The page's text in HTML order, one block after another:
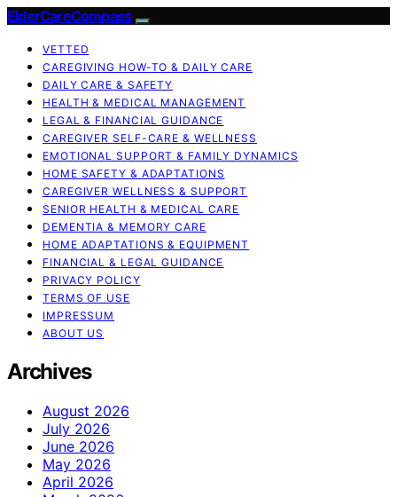
ElderCareCompass
VETTED
CAREGIVING HOW-TO & DAILY CARE
DAILY CARE & SAFETY
HEALTH & MEDICAL MANAGEMENT
LEGAL & FINANCIAL GUIDANCE
CAREGIVER SELF-CARE & WELLNESS
EMOTIONAL SUPPORT & FAMILY DYNAMICS
HOME SAFETY & ADAPTATIONS
CAREGIVER WELLNESS & SUPPORT
SENIOR HEALTH & MEDICAL CARE
DEMENTIA & MEMORY CARE
HOME ADAPTATIONS & EQUIPMENT
FINANCIAL & LEGAL GUIDANCE
PRIVACY POLICY
TERMS OF USE
IMPRESSUM
ABOUT US
Archives
August 2026
July 2026
June 2026
May 2026
April 2026